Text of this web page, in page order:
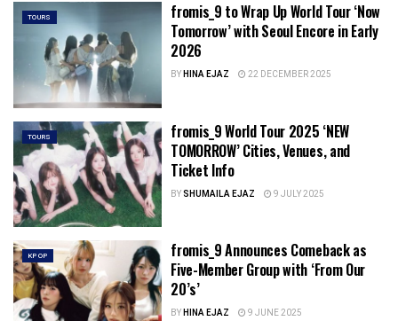
TOURS
fromis_9 to Wrap Up World Tour ‘Now
Tomorrow’ with Seoul Encore in Early
2026
BYHINA EJAZ 22 DECEMBER 2025
TOURS
fromis_9 World Tour 2025 ‘NEW
TOMORROW’ Cities, Venues, and
Ticket Info
BYSHUMAILA EJAZ 9 JULY 2025
KPOP
fromis_9 Announces Comeback as
Five-Member Group with ‘From Our
20’s’
BYHINA EJAZ 9 JUNE 2025